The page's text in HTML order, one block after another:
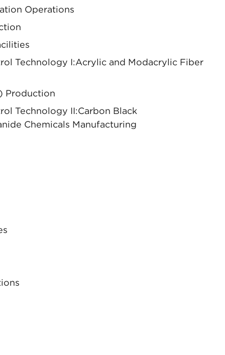
Operations
Technology I:Acrylic and Modacrylic Fiber
Production
Technology II:Carbon Black
Chemicals Manufacturing